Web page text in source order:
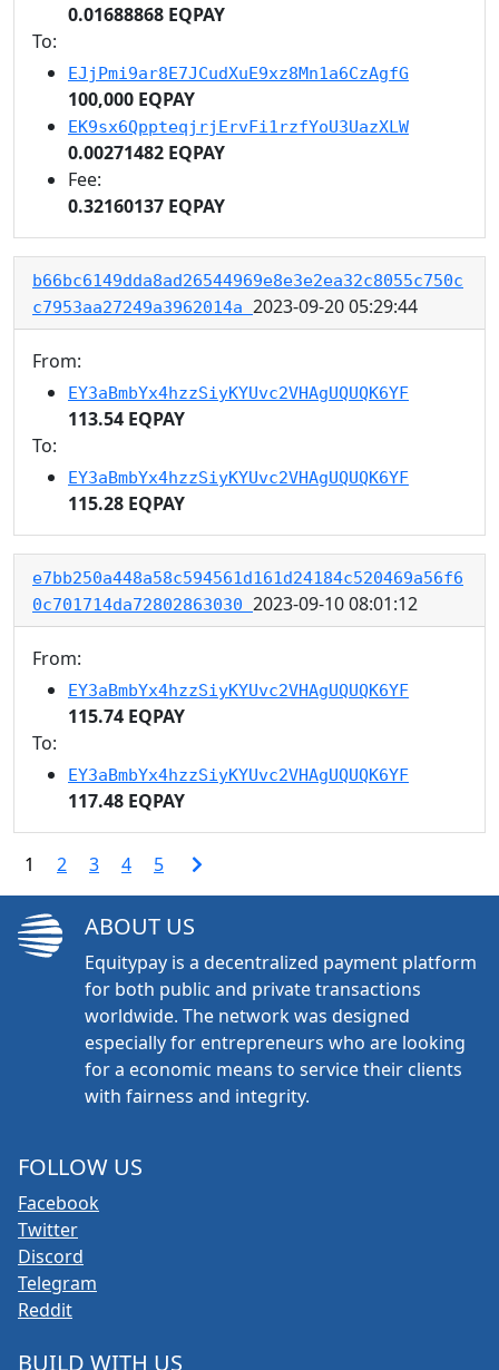
0.01688868 EQPAY
To:
EJjPmi9ar8E7JCudXuE9xz8Mn1a6CzAgfG
100,000 EQPAY
EK9sx6QppteqjrjErvFi1rzfYoU3UazXLW
0.00271482 EQPAY
Fee:
0.32160137 EQPAY
b66bc6149dda8ad26544969e8e3e2ea32c8055c750c
c7953aa27249a3962014a 2023-09-20 05:29:44
From:
EY3aBmbYx4hzzSiyKYUvc2VHAgUQUQK6YF
113.54 EQPAY
To:
EY3aBmbYx4hzzSiyKYUvc2VHAgUQUQK6YF
115.28 EQPAY
e7bb250a448a58c594561d161d24184c520469a56f6
0c701714da72802863030 2023-09-10 08:01:12
From:
EY3aBmbYx4hzzSiyKYUvc2VHAgUQUQK6YF
115.74 EQPAY
To:
EY3aBmbYx4hzzSiyKYUvc2VHAgUQUQK6YF
117.48 EQPAY
1 2 3 4 5
ABOUT US
Equitypay is a decentralized payment platform
for both public and private transactions
worldwide. The network was designed
especially for entrepreneurs who are looking
for a economic means to service their clients
with fairness and integrity.
FOLLOW US
Facebook
Twitter
Discord
Telegram
Reddit
BUILD WITH US